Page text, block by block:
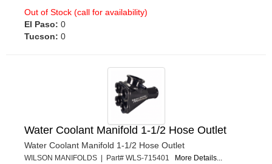
Out of Stock (call for availability)
El Paso: 0
Tucson: 0
Water Coolant Manifold 1-1/2 Hose Outlet
Water Coolant Manifold 1-1/2 Hose Outlet
WILSON MANIFOLDS | Part# WLS-715401 More Details...